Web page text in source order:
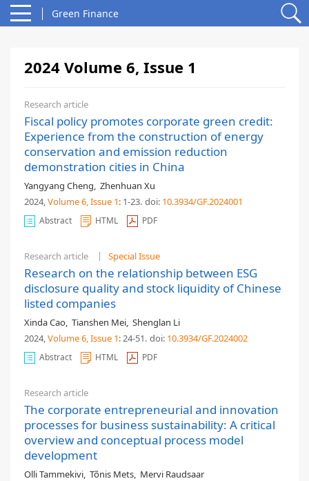
Green Finance
2024 Volume 6, Issue 1
Research article
Fiscal policy promotes corporate green credit:
Experience from the construction of energy
conservation and emission reduction
demonstration cities in China
Yangyang Cheng, Zhenhuan Xu
2024,Volume 6, Issue 1: 1-23. doi: 10.3934/GF.2024001
Abstract HTML PDF
Research article Special Issue
Research on the relationship between ESG
disclosure quality and stock liquidity of Chinese
listed companies
Xinda Cao, Tianshen Mei, Shenglan Li
2024,Volume 6, Issue 1: 24-51. doi: 10.3934/GF.2024002
Abstract HTML PDF
Research article
The corporate entrepreneurial and innovation
processes for business sustainability: A critical
overview and conceptual process model
development
Olli Tammekivi, Tõnis Mets, Mervi Raudsaar